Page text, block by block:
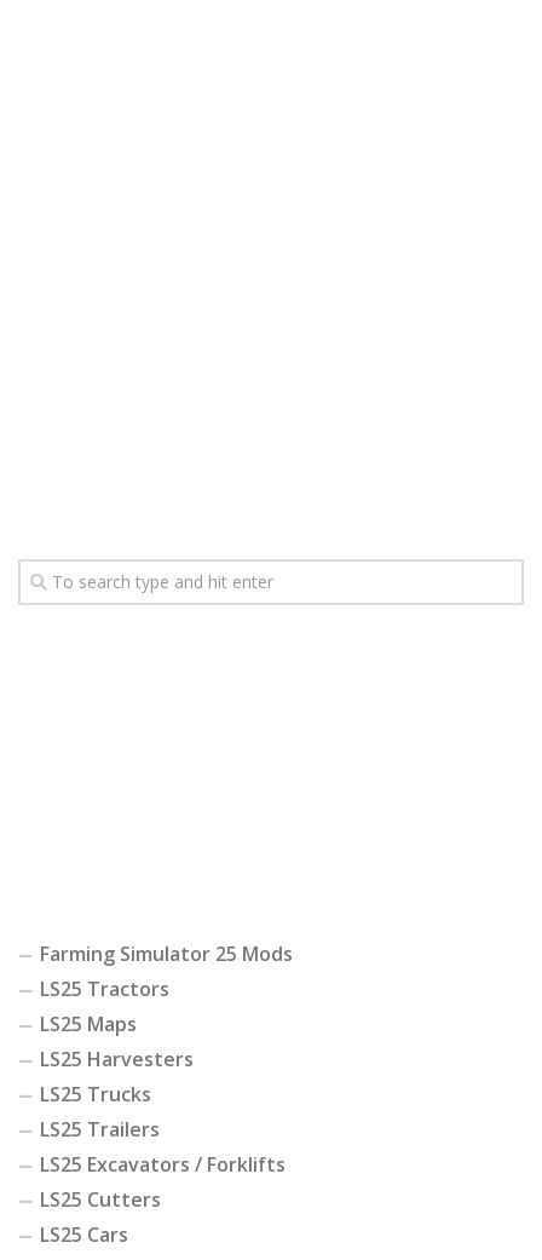
Farming Simulator 25 Mods
LS25 Tractors
LS25 Maps
LS25 Harvesters
LS25 Trucks
LS25 Trailers
LS25 Excavators / Forklifts
LS25 Cutters
LS25 Cars